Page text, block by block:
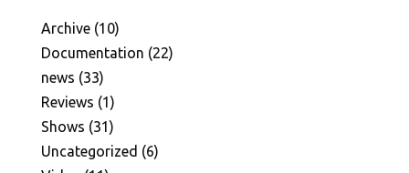
Archive(10)
Documentation (22)
news (33)
Reviews (1)
Shows (31)
Uncategorized (6)